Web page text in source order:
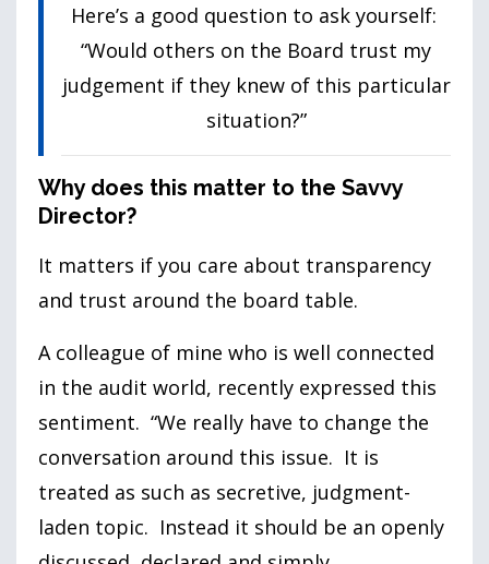
Here’s a good question to ask yourself:
“Would others on the Board trust my
judgement if they knew of this particular
situation?”
Why does this matter to the Savvy
Director?
It matters if you care about transparency
and trust around the board table.
A colleague of mine who is well connected
in the audit world, recently expressed this
sentiment. “We really have to change the
conversation around this issue. It is
treated as such as secretive, judgment-
laden topic. Instead it should be an openly